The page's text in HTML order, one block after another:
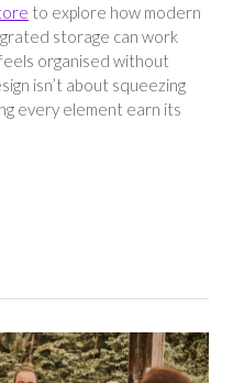
to explore how modern
storage can work
organised without
isn’t about squeezing
every element earn its